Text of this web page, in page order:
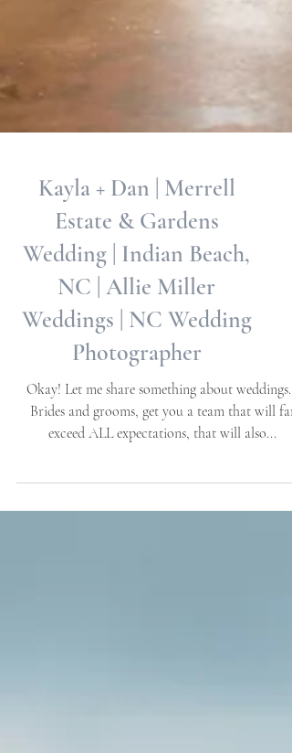
Kayla + Dan | Merrell
Estate & Gardens
Wedding | Indian Beach,
NC | Allie Miller
Weddings | NC Wedding
Photographer
Okay! Let me share something about weddings…